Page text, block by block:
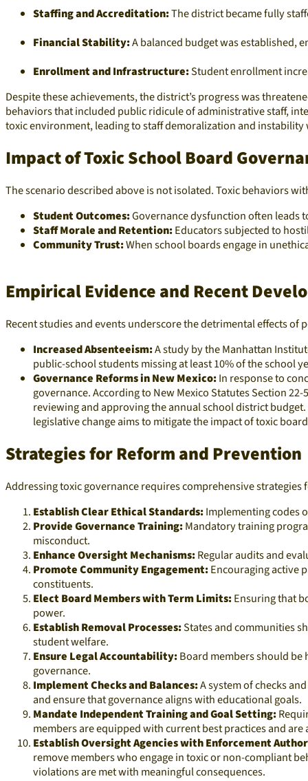
Staffing and Accreditation:The district became fully
Financial Stability:A balanced budget was established,
Enrollment and Infrastructure:Student enrollment
Despite these achievements, the district’s progress was
behaviors that included public ridicule of administrative staff,
toxic environment, leading to staff demoralization and
Impact of Toxic School Board
The scenario described above is not isolated. Toxic behaviors
Student Outcomes:Governance dysfunction often leads
Staff Morale and Retention:Educators subjected to
Community Trust:When school boards engage in
Empirical Evidence and Recent
Recent studies and events underscore the detrimental effects of
Increased Absenteeism:A study by the Manhattan
public-school students missing at least 10% of the school
Governance Reforms in New Mexico:In response to
governance. According to New Mexico Statutes Section
reviewing and approving the annual school district
legislative change aims to mitigate the impact of toxic
Strategies for Reform and Prevention
Addressing toxic governance requires comprehensive
Establish Clear Ethical Standards:Implementing codes
Provide Governance Training:Mandatory training
misconduct.​
Enhance Oversight Mechanisms:Regular audits and
Promote Community Engagement:Encouraging active
constituents.​
Elect Board Members with Term Limits:Ensuring that
power.​
Establish Removal Processes:States and communities
student welfare.​
Ensure Legal Accountability:Board members should
governance.​
Implement Checks and Balances:A system of checks
and ensure that governance aligns with educational goals.​
Mandate Independent Training and Goal Setting:
members are equipped with current best practices and
Establish Oversight Agencies with Enforcement
remove members who engage in toxic or non-compliant
violations are met with meaningful consequences.​